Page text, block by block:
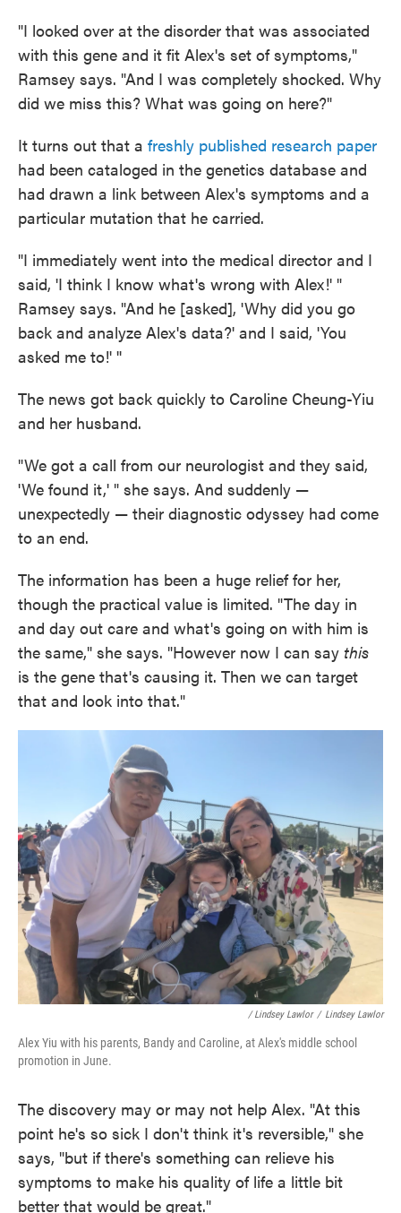
"I looked over at the disorder that was associated
with this gene and it fit Alex's set of symptoms,"
Ramsey says. "And I was completely shocked. Why
did we miss this? What was going on here?"
It turns out that a freshly published research paper
had been cataloged in the genetics database and
had drawn a link between Alex's symptoms and a
particular mutation that he carried.
"I immediately went into the medical director and I
said, 'I think I know what's wrong with Alex!' "
Ramsey says. "And he [asked], 'Why did you go
back and analyze Alex's data?' and I said, 'You
asked me to!' ''
The news got back quickly to Caroline Cheung-Yiu
and her husband.
"We got a call from our neurologist and they said,
'We found it,' " she says. And suddenly —
unexpectedly — their diagnostic odyssey had come
to an end.
The information has been a huge relief for her,
though the practical value is limited. "The day in
and day out care and what's going on with him is
the same," she says. "However now I can say this
is the gene that's causing it. Then we can target
that and look into that."
/ Lindsey Lawlor / Lindsey Lawlor
Alex Yiu with his parents, Bandy and Caroline, at Alex's middle school
promotion in June.
The discovery may or may not help Alex. "At this
point he's so sick I don't think it's reversible," she
says, "but if there's something can relieve his
symptoms to make his quality of life a little bit
better that would be great."